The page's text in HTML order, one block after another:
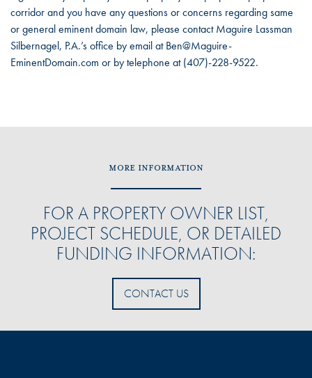
corridor and you have any questions or concerns regarding same
or general eminent domain law, please contact Maguire Lassman
Silbernagel, P.A.’s office by email at Ben@Maguire-
EminentDomain.com or by telephone at (407)-228-9522.
MORE INFORMATION
FOR A PROPERTY OWNER LIST,
PROJECT SCHEDULE, OR DETAILED
FUNDING INFORMATION:
CONTACT US